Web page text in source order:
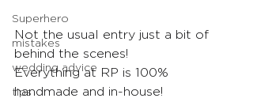
Superhero
mistakes
wedding advice
tips
Not the usual entry just a bit of
behind the scenes!
Everything at RP is 100%
handmade and in-house!